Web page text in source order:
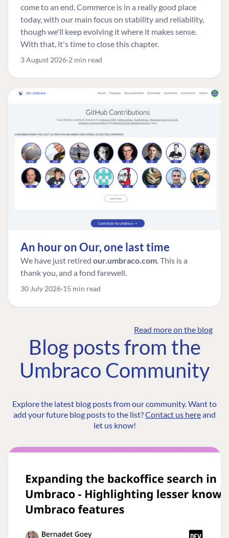
come to an end. Commerce is in a really good place
today, with our main focus on stability and reliability,
though we'll keep evolving it where it makes sense.
With that, it's time to close this chapter.
3 August 2026 2 min read
An hour on Our, one last time
We have just retired our.umbraco.com. This is a
thank you, and a fond farewell.
30 July 2026 15 min read
Read more on the blog
Blog posts from the
Umbraco Community
Explore the latest blog posts from our community. Want to
add your future blog posts to the list?Contact us hereand
let us know!